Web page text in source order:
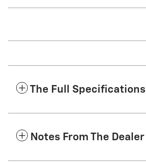
The Full Specifications
Notes From The Dealer